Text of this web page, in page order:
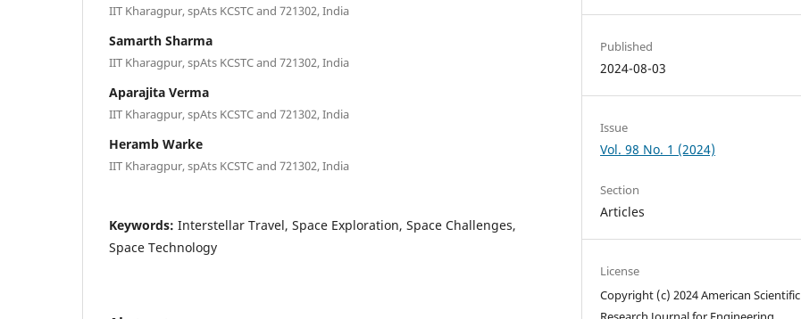
IIT Kharagpur, spAts KCSTC and 721302, India
Samarth Sharma
IIT Kharagpur, spAts KCSTC and 721302, India
Aparajita Verma
IIT Kharagpur, spAts KCSTC and 721302, India
Heramb Warke
IIT Kharagpur, spAts KCSTC and 721302, India
Keywords: Interstellar Travel, Space Exploration, Space Challenges,
Space Technology
Published
2024-08-03
Issue
Vol. 98 No. 1 (2024)
Section
Articles
License
Copyright (c) 2024 American Scientific